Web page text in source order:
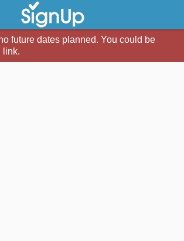
future dates planned. You could be
link.